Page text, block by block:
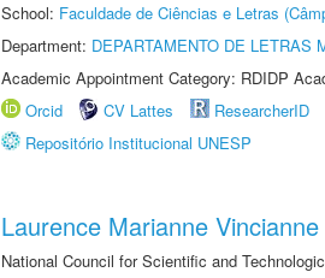
School: Faculdade de Ciências e Letras
Department: DEPARTAMENTO DE LETRAS
Academic Appointment Category: RDIDP
Orcid
CV Lattes ResearcherID
Repositório Institucional UNESP
Laurence Marianne
National Council for Scientific and